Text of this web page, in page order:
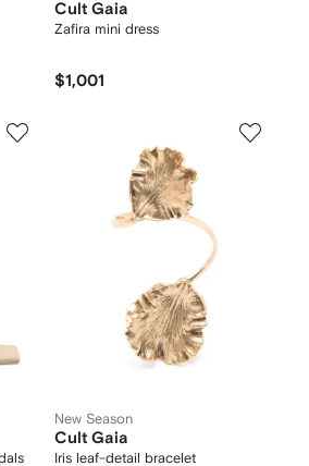
Cult Gaia
Zafira mini dress
$1,001
New Season
Cult Gaia
Iris leaf-detail bracelet